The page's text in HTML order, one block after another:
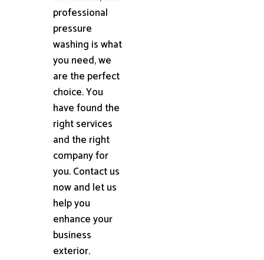
professional
pressure
washing is what
you need, we
are the perfect
choice. You
have found the
right services
and the right
company for
you. Contact us
now and let us
help you
enhance your
business
exterior.